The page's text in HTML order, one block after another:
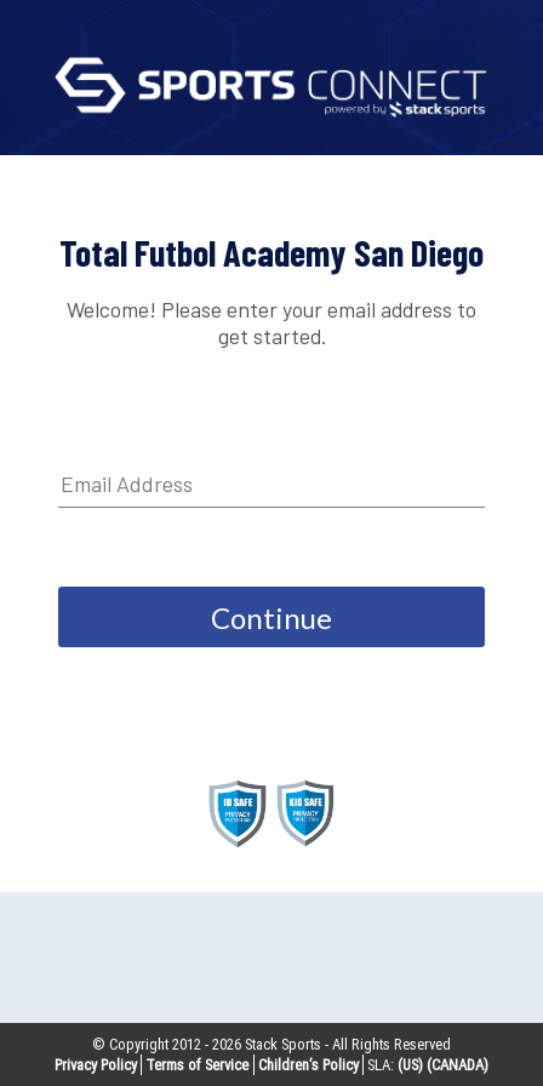
Total Futbol Academy San Diego
Welcome! Please enter your email address to
get started.
Continue
© Copyright 2012 -2026 Stack Sports - All Rights Reserved
Privacy Policy Terms of Service Children’s Policy SLA: (US) (CANADA)